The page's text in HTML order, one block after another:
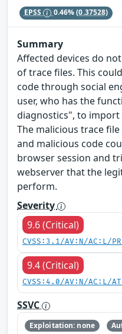
EPSS 0.46%(0.37528)
Summary
Affected devices do
of trace files. This
code through social
user, who has the
diagnostics", to import
The malicious trace
and malicious code
browser session and
webserver that the
perform.
Severity
9.6 (Critical)
CVSS:3.1/AV:N/AC:L/
9.4 (Critical)
CVSS:4.0/AV:N/AC:L/
SSVC
Exploitation: none